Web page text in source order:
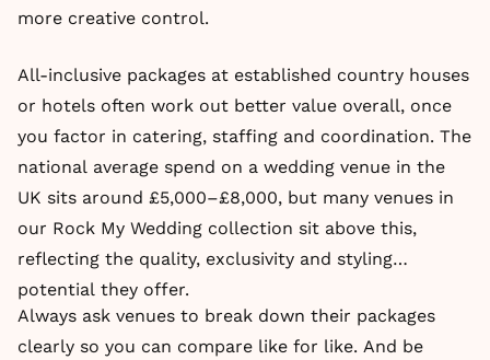
more creative control.
All-inclusive packages at established country houses
or hotels often work out better value overall, once
you factor in catering, staffing and coordination. The
national average spend on a wedding venue in the
UK sits around £5,000–£8,000, but many venues in
our Rock My Wedding collection sit above this,
reflecting the quality, exclusivity and styling
potential they offer.
Always ask venues to break down their packages
clearly so you can compare like for like. And be